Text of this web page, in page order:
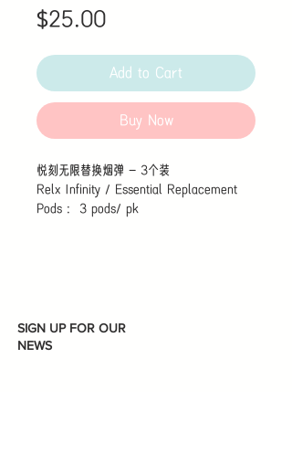
$25.00Price
Add to Cart
Buy Now
悦刻无限替换烟弹 - 3个装
Relx Infinity / Essential Replacement
Pods : 3 pods/ pk
SIGN UP FOR OUR
NEWS